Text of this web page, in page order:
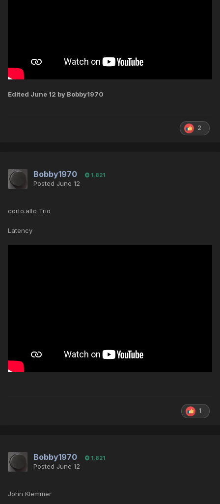
Edited June 12 by Bobby1970
2
Bobby1970 1,821
Posted June 12
corto.alto Trio
Latency
1
Bobby1970 1,821
Posted June 12
John Klemmer